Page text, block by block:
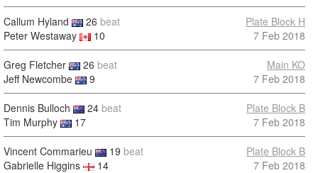
Callum Hyland 26 beat
Peter Westaway
10
Plate Block H
7 Feb 2018
Greg Fletcher 26 beat
Jeff Newcombe
9
Main KO
7 Feb 2018
Dennis Bulloch 24 beat
Tim Murphy
17
Plate Block B
7 Feb 2018
Vincent Commarieu 19 beat
Gabrielle Higgins
14
Plate Block B
7 Feb 2018